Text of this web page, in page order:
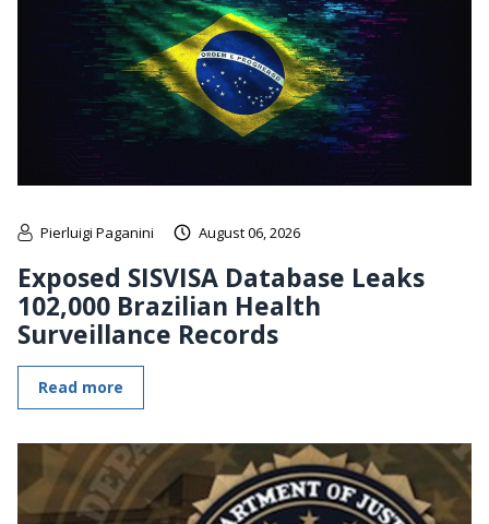
Pierluigi Paganini August 06, 2026
Exposed SISVISA Database Leaks
102,000 Brazilian Health
Surveillance Records
Read more